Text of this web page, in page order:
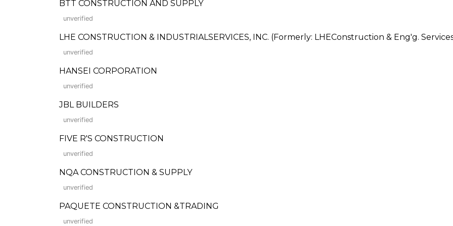
BTT CONSTRUCTION AND SUPPLY
unverified
LHE CONSTRUCTION & INDUSTRIALSERVICES, INC. (Formerly: LHEConstruction & Eng'g.
unverified
HANSEI CORPORATION
unverified
JBL BUILDERS
unverified
FIVE R'S CONSTRUCTION
unverified
NQA CONSTRUCTION & SUPPLY
unverified
PAQUETE CONSTRUCTION &TRADING
unverified